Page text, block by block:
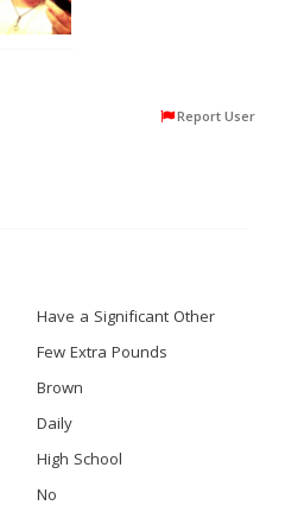
Report User
Have a Significant Other
Few Extra Pounds
Brown
Daily
High School
No